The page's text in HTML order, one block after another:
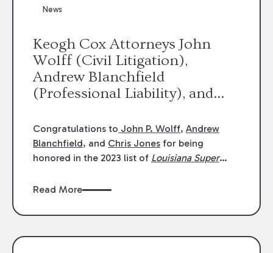
News
Keogh Cox Attorneys John
Wolff (Civil Litigation),
Andrew Blanchfield
(Professional Liability), and
were selected an 2023
Louisiana Super Lawyers.
George Wright was selected as
Congratulations to John P. Wolff,Andrew
Blanchfield, and Chris Jones for being
honored in the 2023 list of Louisiana Super
Litigation. Andrew was selected for
Class Action & Mass Torts. This selection is
Read More